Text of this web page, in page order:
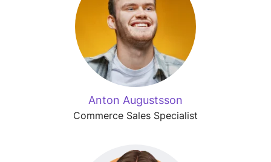
Anton Augustsson
Commerce Sales Specialist